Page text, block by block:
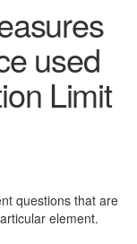
used
Limit
questions that are
element.